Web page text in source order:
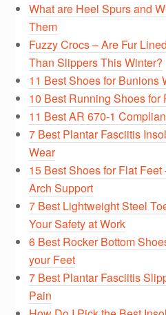
What are Heel Spurs and
Them
Fuzzy Crocs – Are Fur
Than Slippers This Winter?
11 Best Shoes for Bunions
10 Best Running Shoes for
11 Best AR 670-1
7 Best Plantar Fasciitis
Wear
15 Best Shoes for Flat
Arch Support
7 Best Lightweight Steel
Your Safety at Work
6 Best Rocker Bottom
your Feet
7 Best Plantar Fasciitis
Pain